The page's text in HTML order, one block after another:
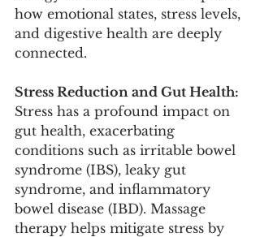
how emotional states, stress levels,
and digestive health are deeply
connected.
Stress Reduction and Gut Health:
Stress has a profound impact on
gut health, exacerbating
conditions such as irritable bowel
syndrome (IBS), leaky gut
syndrome, and inflammatory
bowel disease (IBD). Massage
therapy helps mitigate stress by